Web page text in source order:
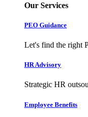
Our Services
PEO Guidance
Let's find the right
HR Advisory
Strategic HR
Employee Benefits